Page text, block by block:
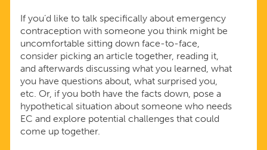
If you’d like to talk specifically about emergency
contraception with someone you think might be
uncomfortable sitting down face-to-face,
consider picking an article together, reading it,
and afterwards discussing what you learned, what
you have questions about, what surprised you,
etc. Or, if you both have the facts down, pose a
hypothetical situation about someone who needs
EC and explore potential challenges that could
come up together.